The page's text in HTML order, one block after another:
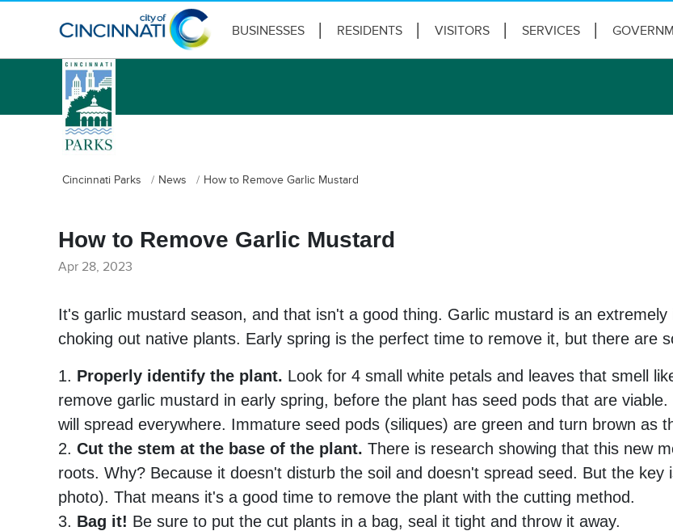
BUSINESSES RESIDENTS VISITORS SERVICES
logo
Cincinnati Parks News How to Remove Garlic Mustard
How to Remove Garlic Mustard
Apr 28, 2023
It's garlic mustard season, and that isn't a good thing. Garlic mustard is an
choking out native plants. Early spring is the perfect time to remove it, but there are
1. Properly identify the plant. Look for 4 small white petals and leaves that smell
remove garlic mustard in early spring, before the plant has seed pods that are
will spread everywhere. Immature seed pods (siliques) are green and turn brown as
2. Cut the stem at the base of the plant. There is research showing that this new
roots. Why? Because it doesn't disturb the soil and doesn't spread seed. But the
photo). That means it's a good time to remove the plant with the cutting method.
3. Bag it! Be sure to put the cut plants in a bag, seal it tight and throw it away.